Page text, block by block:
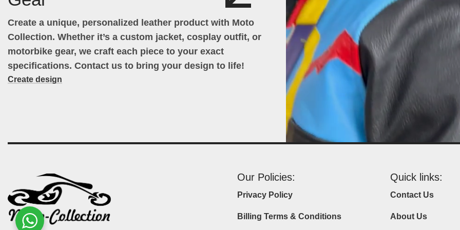
Create a unique, personalized leather product with Moto
Collection. Whether it’s a custom jacket, cosplay outfit, or
motorbike gear, we craft each piece to your exact
specifications. Contact us to bring your design to life!
Create design
Our Policies:
Privacy Policy
Billing Terms & Conditions
Quick links:
Contact Us
About Us